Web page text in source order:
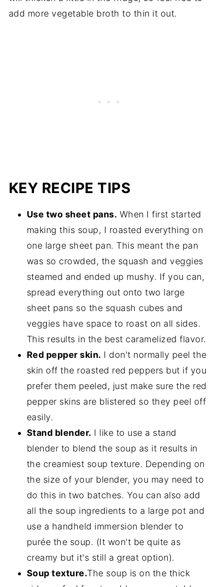
add more vegetable broth to thin it out.
KEY RECIPE TIPS
Use two sheet pans. When I first started
making this soup, I roasted everything on
one large sheet pan. This meant the pan
was so crowded, the squash and veggies
steamed and ended up mushy. If you can,
spread everything out onto two large
sheet pans so the squash cubes and
veggies have space to roast on all sides.
This results in the best caramelized flavor.
Red pepper skin. I don't normally peel the
skin off the roasted red peppers but if you
prefer them peeled, just make sure the red
pepper skins are blistered so they peel off
easily.
Stand blender. I like to use a stand
blender to blend the soup as it results in
the creamiest soup texture. Depending on
the size of your blender, you may need to
do this in two batches. You can also add
all the soup ingredients to a large pot and
use a handheld immersion blender to
purée the soup. (It won't be quite as
creamy but it's still a great option).
Soup texture.The soup is on the thick